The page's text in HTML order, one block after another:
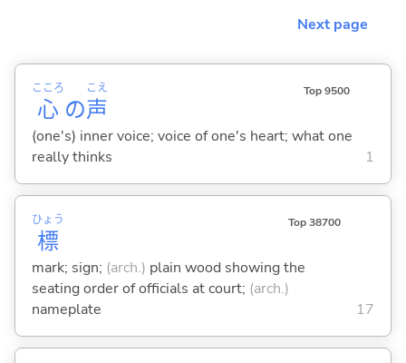
Next page
心
こころ
の声
こえ Top 9500
(one's) inner voice; voice of one's heart; what one
really thinks
1
標
ひょう Top 38700
mark; sign; (arch.) plain wood showing the
seating order of officials at court; (arch.)
nameplate
17